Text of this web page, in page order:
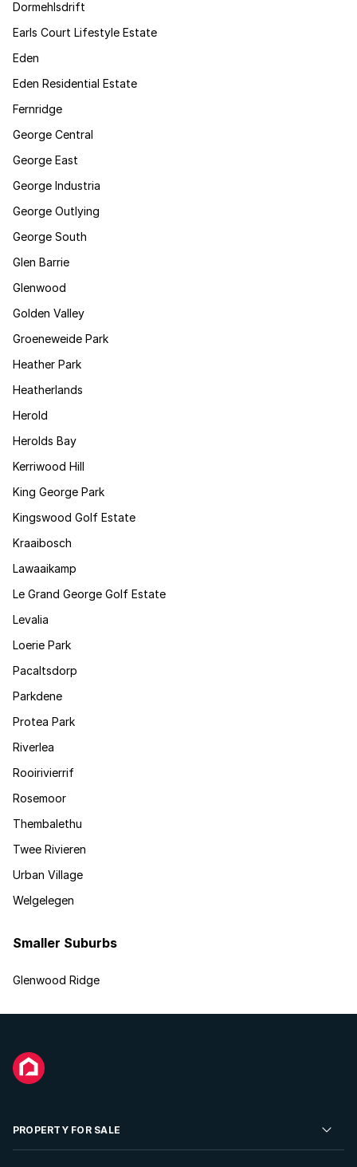
Dormehlsdrift
Earls Court Lifestyle Estate
Eden
Eden Residential Estate
Fernridge
George Central
George East
George Industria
George Outlying
George South
Glen Barrie
Glenwood
Golden Valley
Groeneweide Park
Heather Park
Heatherlands
Herold
Herolds Bay
Kerriwood Hill
King George Park
Kingswood Golf Estate
Kraaibosch
Lawaaikamp
Le Grand George Golf Estate
Levalia
Loerie Park
Pacaltsdorp
Parkdene
Protea Park
Riverlea
Rooirivierrif
Rosemoor
Thembalethu
Twee Rivieren
Urban Village
Welgelegen
Smaller Suburbs
Glenwood Ridge
PROPERTY FOR SALE